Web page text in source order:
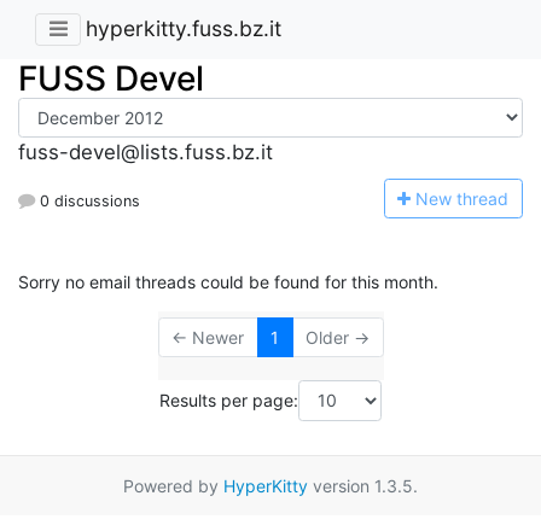
hyperkitty.fuss.bz.it
FUSS Devel
fuss-devel@lists.fuss.bz.it
0 discussions New thread
Sorry no email threads could be found for this month.
← Newer 1 Older →
Results per page:
Powered by HyperKitty version 1.3.5.